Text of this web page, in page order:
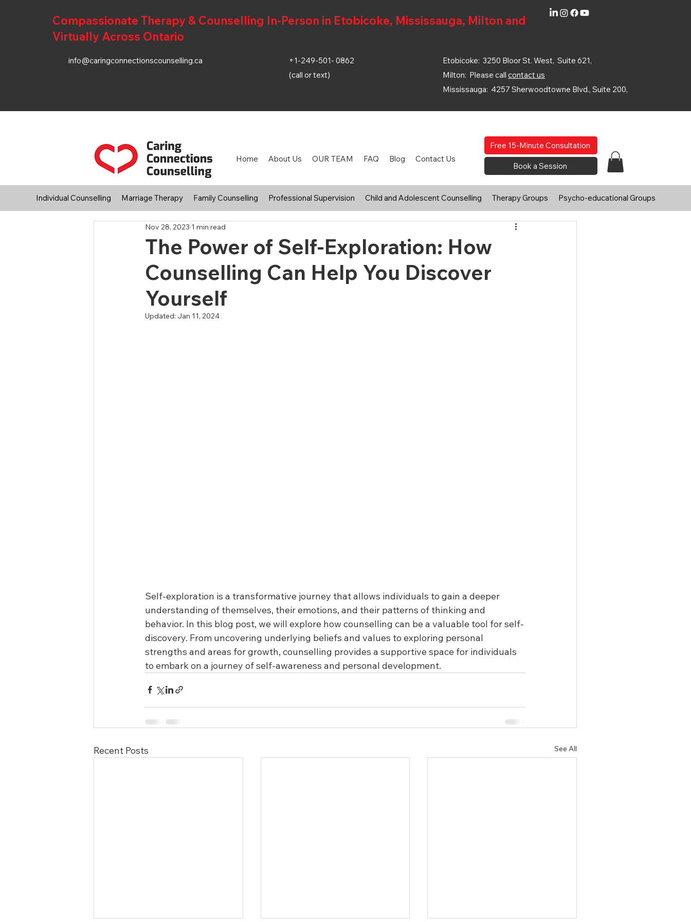
Compassionate Therapy & Counselling In-Person in Etobicoke, Mississauga, Milton and
Virtually Across Ontario
info@caringconnectionscounselling.ca
+1-249-501- 0862
(call or text)
Etobicoke: 3250 Bloor St. West, Suite 621,
Milton: Please call contact us
Mississauga: 4257 Sherwoodtowne Blvd., Suite 200,
Home About Us OUR TEAM FAQ Blog Contact Us
Free 15-Minute Consultation
Book a Session
Individual Counselling Marriage Therapy Family Counselling Professional Supervision Child and Adolescent Counselling Therapy Groups Psycho-educational Groups
The Power of Self-Exploration: How
Counselling Can Help You Discover
Yourself
Nov 28, 2023 1 min read
Updated: Jan 11, 2024
Self-exploration is a transformative journey that allows individuals to gain a deeper
understanding of themselves, their emotions, and their patterns of thinking and
behavior. In this blog post, we will explore how counselling can be a valuable tool for self-
discovery. From uncovering underlying beliefs and values to exploring personal
strengths and areas for growth, counselling provides a supportive space for individuals
to embark on a journey of self-awareness and personal development.
Recent Posts See All